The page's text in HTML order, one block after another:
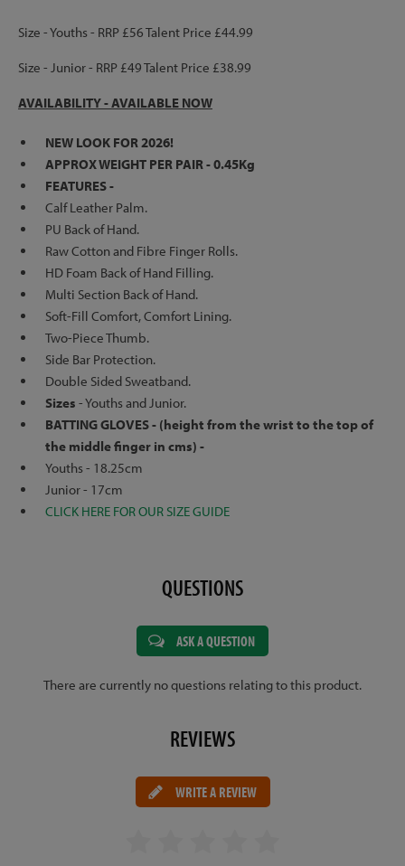
Size - Youths - RRP £56 Talent Price £44.99
Size - Junior - RRP £49 Talent Price £38.99
AVAILABILITY - AVAILABLE NOW
NEW LOOK FOR 2026!
APPROX WEIGHT PER PAIR - 0.45Kg
FEATURES -
Calf Leather Palm.
PU Back of Hand.
Raw Cotton and Fibre Finger Rolls.
HD Foam Back of Hand Filling.
Multi Section Back of Hand.
Soft-Fill Comfort, Comfort Lining.
Two-Piece Thumb.
Side Bar Protection.
Double Sided Sweatband.
Sizes - Youths and Junior.
BATTING GLOVES - (height from the wrist to the top of
the middle finger in cms) -
Youths - 18.25cm
Junior - 17cm
CLICK HERE FOR OUR SIZE GUIDE
QUESTIONS
ASK A QUESTION
There are currently no questions relating to this product.
REVIEWS
WRITE A REVIEW